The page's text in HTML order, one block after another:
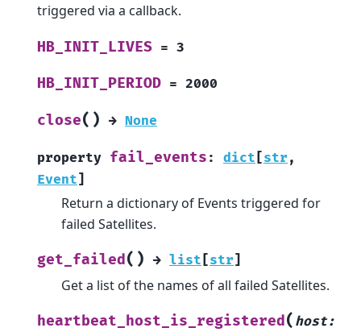
triggered via a callback.
HB_INIT_LIVES = 3
HB_INIT_PERIOD = 2000
close( ) → None
property fail_events : dict [str,
Event]
Return a dictionary of Events triggered for
failed Satellites.
get_failed( ) → list [str]
Get a list of the names of all failed Satellites.
heartbeat_host_is_registered( host: